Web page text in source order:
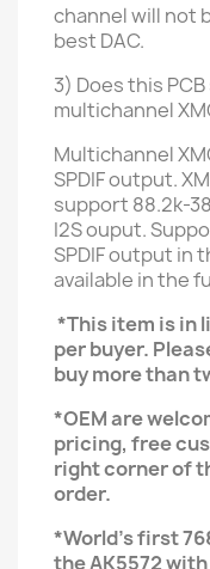
channel will not
best DAC.
3) Does this
multichannel
Multichannel
SPDIF output.
support 88.2k-
I2S ouput.
SPDIF output in
available in the
*This item is in
per buyer.
buy more than
*OEM are
pricing, free
right corner of
order.
*World's first
the AK5572 with